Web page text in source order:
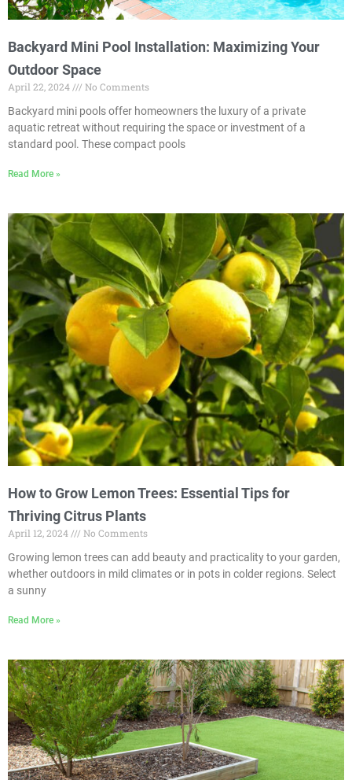
Backyard Mini Pool Installation: Maximizing Your
Outdoor Space
April 22, 2024
No Comments
Backyard mini pools offer homeowners the luxury of a private
aquatic retreat without requiring the space or investment of a
standard pool. These compact pools
Read More »
How to Grow Lemon Trees: Essential Tips for
Thriving Citrus Plants
April 12, 2024
No Comments
Growing lemon trees can add beauty and practicality to your garden,
whether outdoors in mild climates or in pots in colder regions. Select
a sunny
Read More »